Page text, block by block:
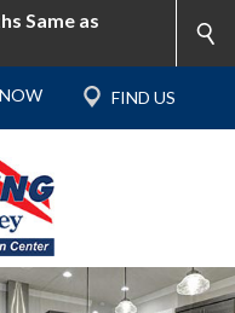
Same as